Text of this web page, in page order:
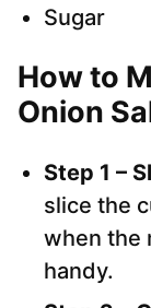
Sugar
How to
Onion
Step 1 –
slice the
when the
handy.